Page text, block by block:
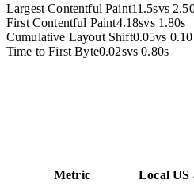
Largest Contentful Paint11.5svs
First Contentful Paint4.18svs 1.80s
Cumulative Layout Shift0.05vs 0.10
Time to First Byte0.02svs0.80s
Metric Local US